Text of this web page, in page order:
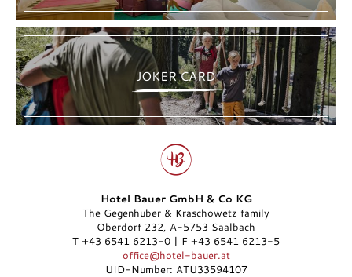
JOKER CARD
Hotel Bauer GmbH & Co KG
The Gegenhuber & Kraschowetz family
Oberdorf 232, A-5753 Saalbach
T +43 6541 6213-0 | F +43 6541 6213-5
office@hotel-bauer.at
UID-Number: ATU33594107